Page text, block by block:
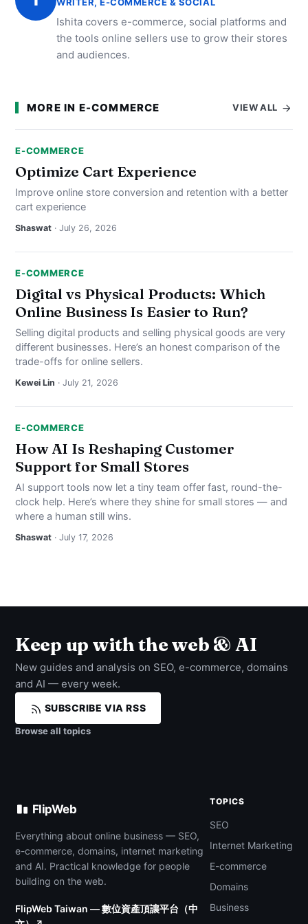
WRITER, E-COMMERCE & SOCIAL
Ishita covers e-commerce, social platforms and
the tools online sellers use to grow their stores
and audiences.
MORE IN E-COMMERCE VIEW ALL
E-COMMERCE
Optimize Cart Experience
Improve online store conversion and retention with a better
cart experience
Shaswat · July 26, 2026
E-COMMERCE
Digital vs Physical Products: Which
Online Business Is Easier to Run?
Selling digital products and selling physical goods are very
different businesses. Here’s an honest comparison of the
trade-offs for online sellers.
Kewei Lin · July 21, 2026
E-COMMERCE
How AI Is Reshaping Customer
Support for Small Stores
AI support tools now let a tiny team offer fast, round-the-
clock help. Here’s where they shine for small stores — and
where a human still wins.
Shaswat · July 17, 2026
Keep up with the web & AI
New guides and analysis on SEO, e-commerce, domains
and AI — every week.
SUBSCRIBE VIA RSS
Browse all topics
FlipWeb
Everything about online business — SEO,
e-commerce, domains, internet marketing
and AI. Practical knowledge for people
building on the web.
FlipWeb Taiwan — 數位資產頂讓平台（中
TOPICS
SEO
Internet Marketing
E-commerce
Domains
Business